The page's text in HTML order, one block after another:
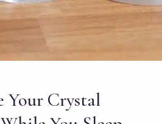
Your Crystal